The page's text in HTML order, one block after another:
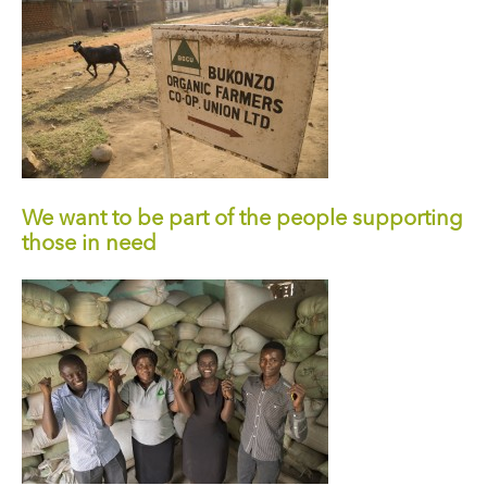
We want to be part of the people supporting
those in need